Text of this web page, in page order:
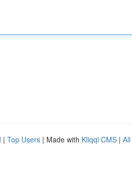
| Top Users | Made with Kliqqi CMS |